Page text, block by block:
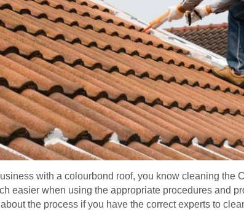
with a colourbond roof, you know cleaning the
easier when using the appropriate procedures and
the process if you have the correct experts to